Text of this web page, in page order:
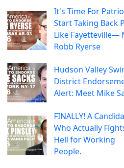
It's Time For
Start Taking Back
Like Fayetteville—
Robb Ryerse
Hudson Valley
District
Alert: Meet Mike
FINALLY! A
Who Actually
Hell for Working
People.